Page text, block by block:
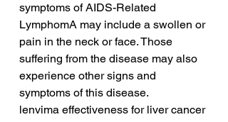
symptoms of AIDS-Related
LymphomA may include a swollen or
pain in the neck or face. Those
suffering from the disease may also
experience other signs and
symptoms of this disease.
lenvima effectiveness for liver cancer